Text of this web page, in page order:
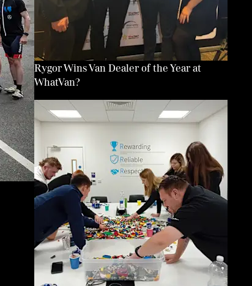
Rygor Wins Van Dealer of the Year at
WhatVan?